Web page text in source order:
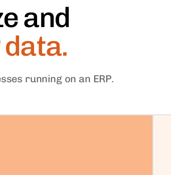
and
data.
running on an ERP.